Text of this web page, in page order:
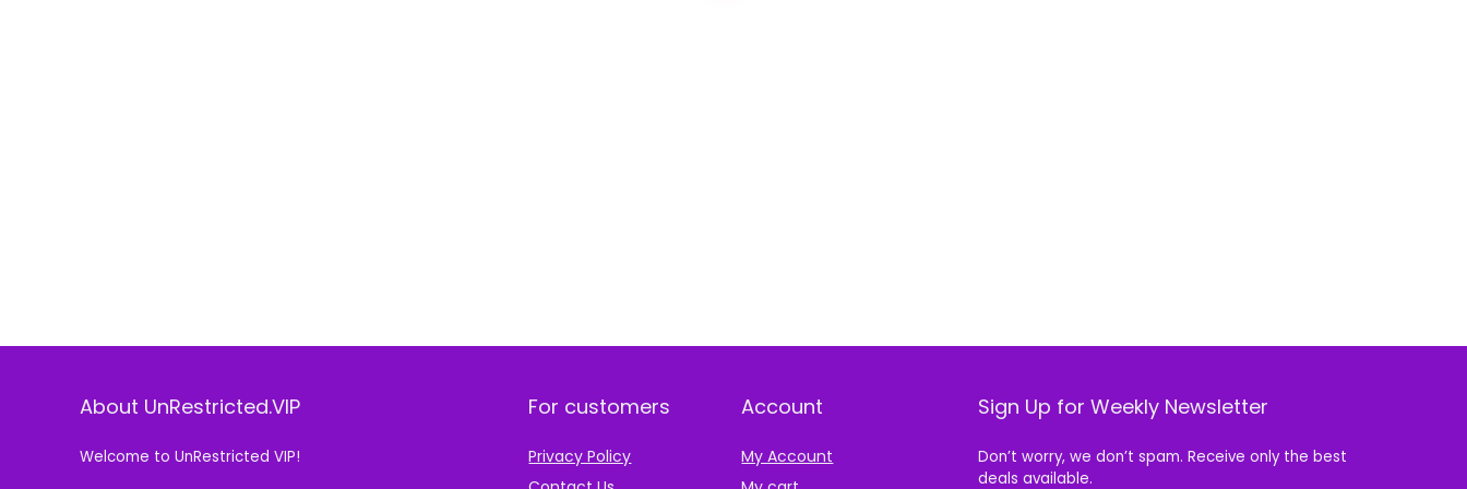
About UnRestricted.VIP
Welcome to UnRestricted VIP!
For customers
Privacy Policy
Account
My Account
Sign Up for Weekly Newsletter
Don’t worry, we don’t spam. Receive only the best
deals available.